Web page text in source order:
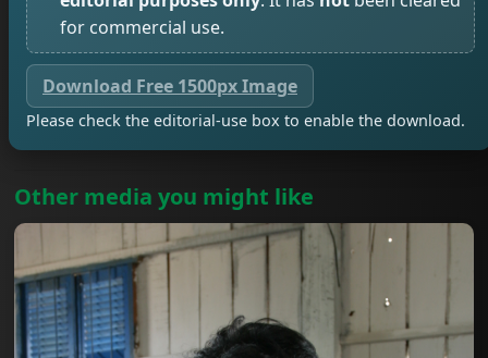
for commercial use.
Download Free 1500px Image
Please check the editorial-use box to enable the download.
Other media you might like